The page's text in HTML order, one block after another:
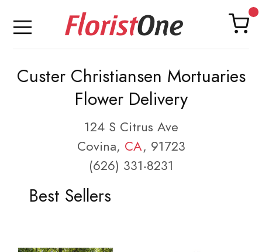
Custer Christiansen Mortuaries
Flower Delivery
124 S Citrus Ave
Covina, CA, 91723
(626) 331-8231
Best Sellers